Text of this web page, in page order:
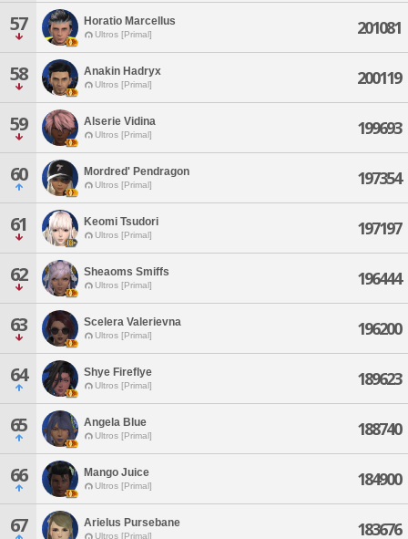
57 Horatio Marcellus
Ultros [Primal] 201081
58 Anakin Hadryx
Ultros [Primal] 200119
59 Alserie Vidina
Ultros [Primal] 199693
60 Mordred' Pendragon
Ultros [Primal] 197354
61 Keomi Tsudori
Ultros [Primal] 197197
62 Sheaoms Smiffs
Ultros [Primal] 196444
63 Scelera Valerievna
Ultros [Primal] 196200
64 Shye Fireflye
Ultros [Primal] 189623
65 Angela Blue
Ultros [Primal] 188740
66 Mango Juice
Ultros [Primal] 184900
67 Arielus Pursebane
Ultros [Primal] 183676